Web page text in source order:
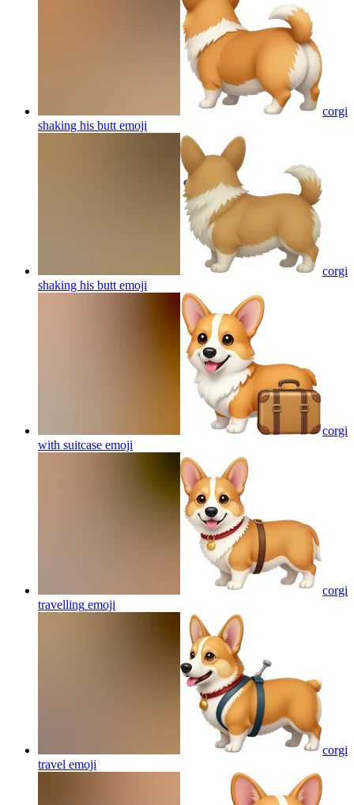
corgi
shaking his butt emoji
corgi
shaking his butt emoji
corgi
with suitcase emoji
corgi
travelling emoji
corgi
travel emoji